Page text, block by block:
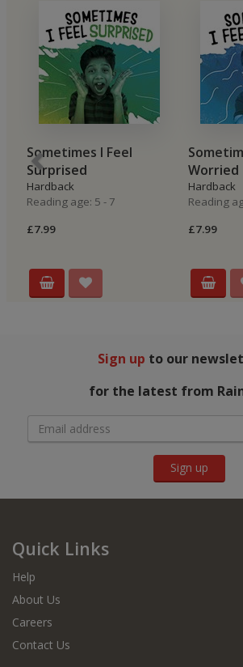
Sometimes I Feel
Surprised
Hardback
Reading age: 5 - 7
£7.99
Worried
Hardback
Reading
£7.99
Sign up to our
for the latest from
Sign up
Quick Links
Help
About Us
Careers
Contact Us